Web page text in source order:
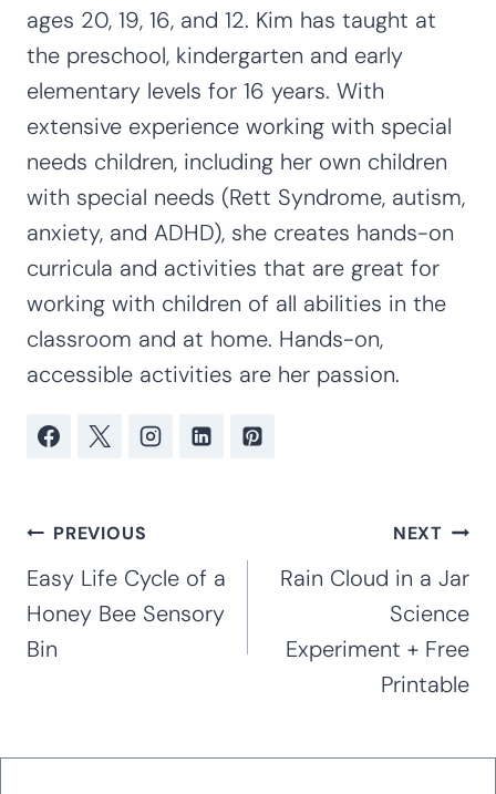
ages 20, 19, 16, and 12. Kim has taught at
the preschool, kindergarten and early
elementary levels for 16 years. With
extensive experience working with special
needs children, including her own children
with special needs (Rett Syndrome, autism,
anxiety, and ADHD), she creates hands-on
curricula and activities that are great for
working with children of all abilities in the
classroom and at home. Hands-on,
accessible activities are her passion.
Post
navigation
PREVIOUS
Easy Life Cycle of a
Honey Bee Sensory
Bin
NEXT
Rain Cloud in a Jar
Science
Experiment + Free
Printable